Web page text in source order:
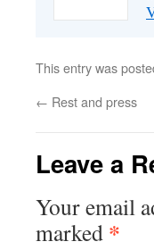
This entry was
← Rest and press
Leave a
Your email
marked *